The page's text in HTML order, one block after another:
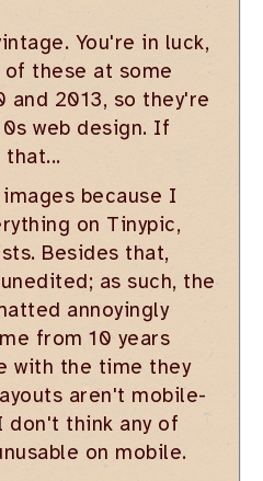
You're in luck,
these at some
and 2013, so they're
web design. If
that...
because I
on Tinypic,
Besides that,
as such, the
annoyingly
from 10 years
with the time they
aren't mobile-
don't think any of
on mobile.